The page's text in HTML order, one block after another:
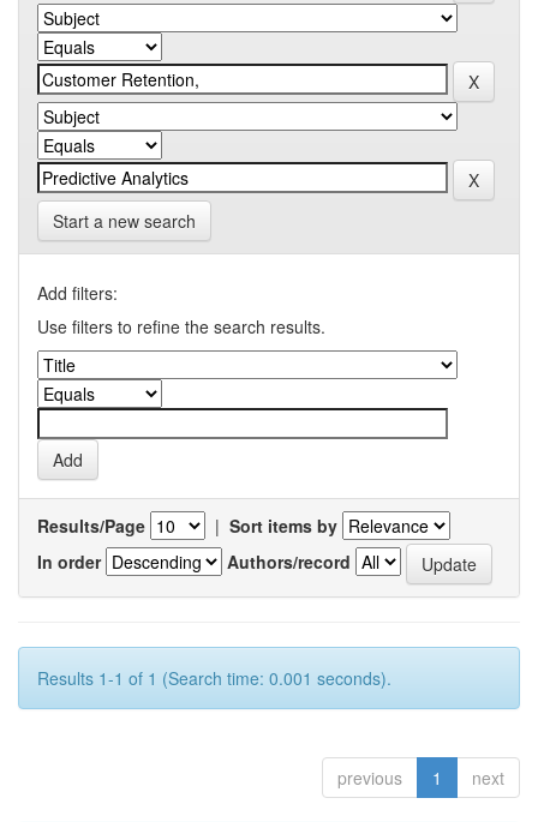
Start a new search
Add filters:
Use filters to refine the search results.
Results/Page | Sort items by
In order
Authors/record
Results 1-1 of 1 (Search time: 0.001 seconds).
previous 1 next